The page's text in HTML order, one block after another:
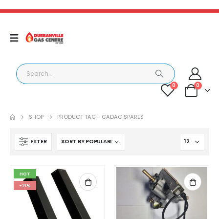
0 0
SHOP PRODUCT TAG - CADAC SPARES
FILTER
HOT
-21%